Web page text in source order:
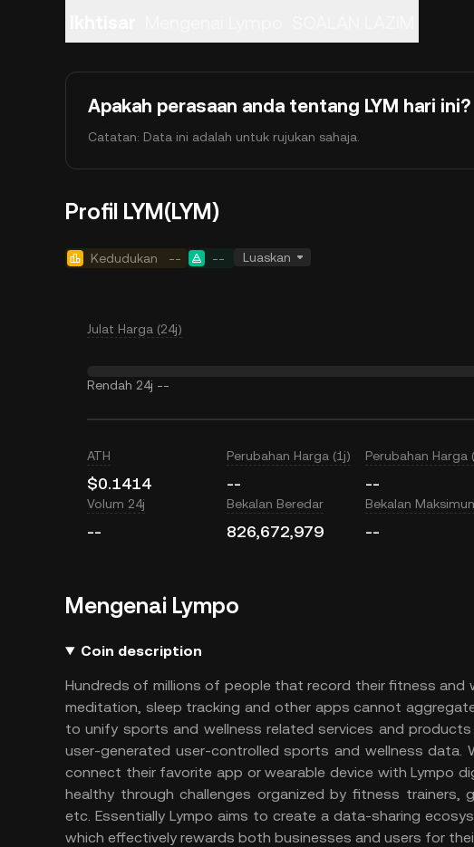
Apakah perasaan anda tentang LYM hari ini?
Catatan: Data ini adalah untuk rujukan sahaja.
Profil LYM(LYM)
Kedudukan -- -- Luaskan
Julat Harga (24j)
Rendah 24j --
ATH
$0.1414
Perubahan Harga (1j)
--
Perubahan Harga
--
Volum 24j
--
Bekalan Beredar
826,672,979
Bekalan
--
Mengenai Lympo
Coin description
Hundreds of millions of people that record their fitness and
meditation, sleep tracking and other apps cannot
to unify sports and wellness related services and
user-generated user-controlled sports and wellness
connect their favorite app or wearable device with Lympo
healthy through challenges organized by fitness trainers,
etc. Essentially Lympo aims to create a data-sharing
which effectively rewards both businesses and users for